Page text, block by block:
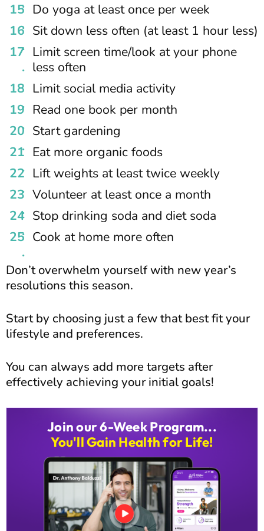
Do yoga at least once per week
Sit down less often (at least 1 hour less)
Limit screen time/look at your phone
less often
Limit social media activity
Read one book per month
Start gardening
Eat more organic foods
Lift weights at least twice weekly
Volunteer at least once a month
Stop drinking soda and diet soda
Cook at home more often
Don’t overwhelm yourself with new year’s
resolutions this season.
Start by choosing just a few that best fit your
lifestyle and preferences.
You can always add more targets after
effectively achieving your initial goals!
Join our 6-Week Program...
You'll Gain Health for Life!